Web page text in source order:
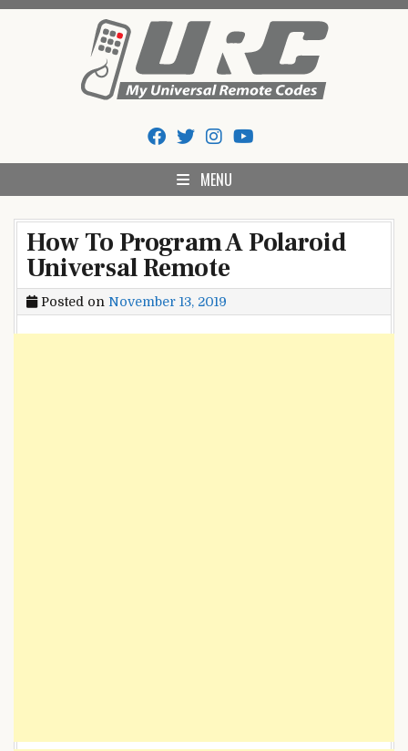
My Universal Remote Tips
And Codes
MENU
How To Program A Polaroid
Universal Remote
Posted on November 13, 2019